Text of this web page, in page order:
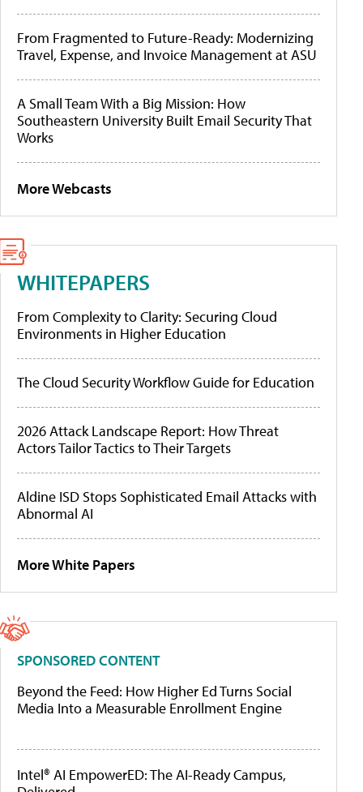
From Fragmented to Future-Ready: Modernizing
Travel, Expense, and Invoice Management at ASU
A Small Team With a Big Mission: How
Southeastern University Built Email Security That
Works
More Webcasts
WHITEPAPERS
From Complexity to Clarity: Securing Cloud
Environments in Higher Education
The Cloud Security Workflow Guide for Education
2026 Attack Landscape Report: How Threat
Actors Tailor Tactics to Their Targets
Aldine ISD Stops Sophisticated Email Attacks with
Abnormal AI
More White Papers
SPONSORED CONTENT
Beyond the Feed: How Higher Ed Turns Social
Media Into a Measurable Enrollment Engine
Intel® AI EmpowerED: The AI-Ready Campus,